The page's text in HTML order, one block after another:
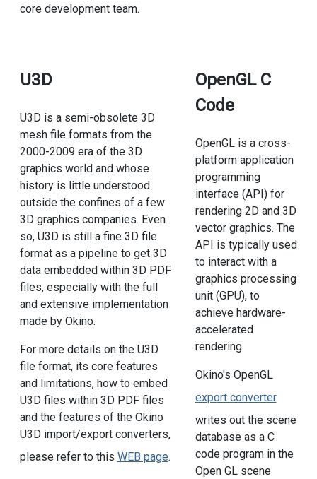
core development team.
U3D
U3D is a semi-obsolete 3D
mesh file formats from the
2000-2009 era of the 3D
graphics world and whose
history is little understood
outside the confines of a few
3D graphics companies. Even
so, U3D is still a fine 3D file
format as a pipeline to get 3D
data embedded within 3D PDF
files, especially with the full
and extensive implementation
made by Okino.
For more details on the U3D
file format, its core features
and limitations, how to embed
U3D files within 3D PDF files
and the features of the Okino
U3D import/export converters,
please refer to this WEB page.
OpenGL C
Code
OpenGL is a cross-
platform application
programming
interface (API) for
rendering 2D and 3D
vector graphics. The
API is typically used
to interact with a
graphics processing
unit (GPU), to
achieve hardware-
accelerated
rendering.
Okino's OpenGL
export converter
writes out the scene
database as a C
code program in the
Open GL scene